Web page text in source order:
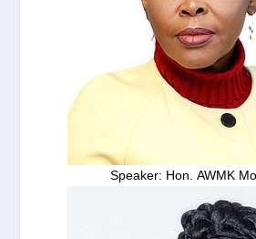
Speaker: Hon. AWMK